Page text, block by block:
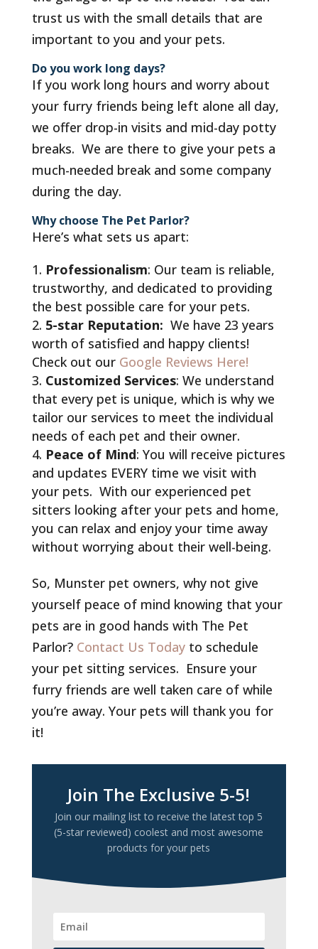
trust us with the small details that are
important to you and your pets.
Do you work long days?
If you work long hours and worry about
your furry friends being left alone all day,
we offer drop-in visits and mid-day potty
breaks. We are there to give your pets a
much-needed break and some company
during the day.
Why choose The Pet Parlor?
Here’s what sets us apart:
Professionalism: Our team is reliable,
trustworthy, and dedicated to providing
the best possible care for your pets.
5-star Reputation: We have 23 years
worth of satisfied and happy clients!
Check out our Google Reviews Here!
Customized Services: We understand
that every pet is unique, which is why we
tailor our services to meet the individual
needs of each pet and their owner.
Peace of Mind: You will receive pictures
and updates EVERY time we visit with
your pets. With our experienced pet
sitters looking after your pets and home,
you can relax and enjoy your time away
without worrying about their well-being.
So, Munster pet owners, why not give
yourself peace of mind knowing that your
pets are in good hands with The Pet
Parlor? Contact Us Todayto schedule
your pet sitting services. Ensure your
furry friends are well taken care of while
you’re away. Your pets will thank you for
it!
Join The Exclusive 5-5!
Join our mailing list to receive the latest top 5
(5-star reviewed) coolest and most awesome
products for your pets